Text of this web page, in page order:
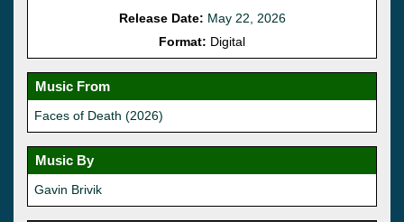
Release Date: May 22, 2026
Format: Digital
Music From
Faces of Death (2026)
Music By
Gavin Brivik